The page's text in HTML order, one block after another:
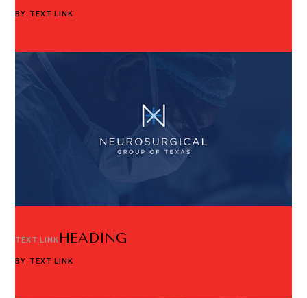
BY TEXT LINK
TEXT LINK HEADING
BY TEXT LINK